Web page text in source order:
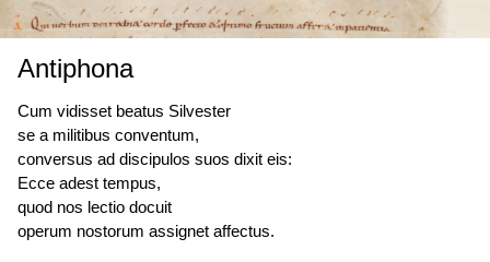
Antiphona
Cum vidisset beatus Silvester
se a militibus conventum,
conversus ad discipulos suos dixit eis:
Ecce adest tempus,
quod nos lectio docuit
operum nostorum assignet affectus.